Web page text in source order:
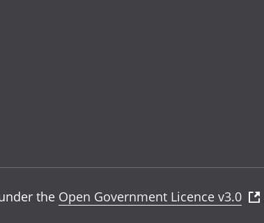
the Open Government Licence v3.0